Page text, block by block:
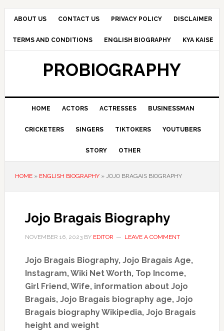
Skip
navigation
Skip
content
Skip
sidebar
ABOUT US CONTACT US PRIVACY POLICY DISCLAIMER
TERMS AND CONDITIONS ENGLISH BIOGRAPHY KYA KAISE
PROBIOGRAPHY
HOME ACTORS ACTRESSES BUSINESSMAN
CRICKETERS SINGERS TIKTOKERS YOUTUBERS
STORY OTHER
HOME» ENGLISH BIOGRAPHY» JOJO BRAGAIS BIOGRAPHY
Jojo Bragais Biography
NOVEMBER 16, 2023BY EDITOR LEAVE A COMMENT
Jojo Bragais Biography, Jojo Bragais Age,
Instagram, Wiki Net Worth, Top Income,
Girl Friend, Wife,information about Jojo
Bragais, Jojo Bragais biography age, Jojo
Bragais biography Wikipedia, Jojo Bragais
height and weight